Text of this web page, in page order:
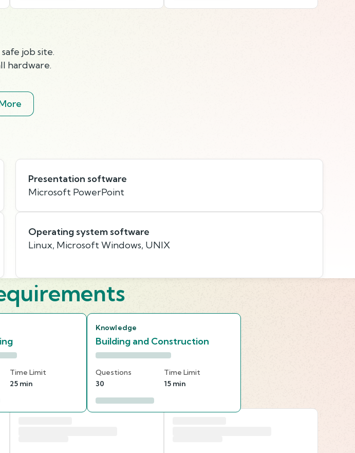
job site.
hardware.
Presentation software
Microsoft PowerPoint
Operating system software
Linux, Microsoft Windows, UNIX
Time Limit
25 min
Knowledge
Building and Construction
Questions
30
Time Limit
15 min